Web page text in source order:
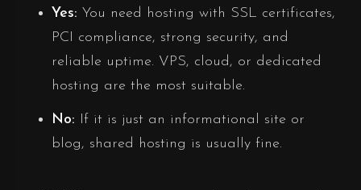
Yes: You need hosting with SSL certificates,
PCI compliance, strong security, and
reliable uptime. VPS, cloud, or dedicated
hosting are the most suitable.
No: If it is just an informational site or
blog, shared hosting is usually fine.